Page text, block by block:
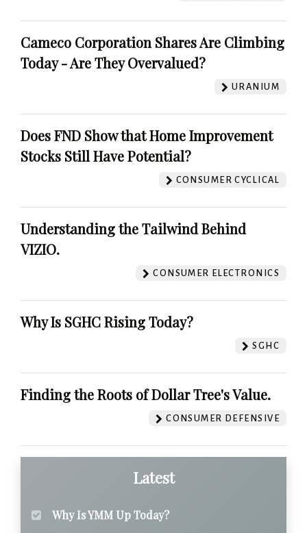
Cameco Corporation Shares Are Climbing
Today - Are They Overvalued?
URANIUM
Does FND Show that Home Improvement
Stocks Still Have Potential?
CONSUMER CYCLICAL
Understanding the Tailwind Behind
VIZIO.
CONSUMER ELECTRONICS
Why Is SGHC Rising Today?
SGHC
Finding the Roots of Dollar Tree's Value.
CONSUMER DEFENSIVE
Latest
Why Is YMM Up Today?